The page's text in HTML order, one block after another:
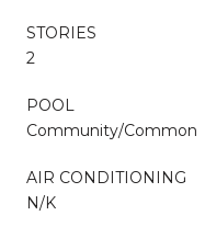
STORIES
2
POOL
Community/Common
AIR CONDITIONING
N/K